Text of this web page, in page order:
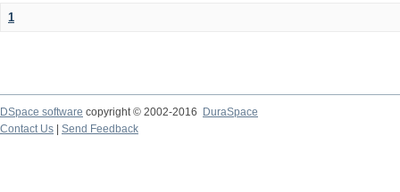
1
DSpace software copyright © 2002-2016
DuraSpace
Contact Us
Send Feedback